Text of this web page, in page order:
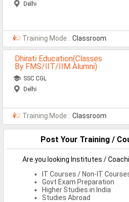
Delhi
Training Mode : Classroom
Dhirati Education(Classes
By FMS/IIT/IIM Alumni)
SSC CGL
Delhi
Training Mode : Classroom
Post Your Training /
Are you looking Institutes /
IT Courses / Non-IT
Govt Exam Preparation
Higher Studies in India
Studies Abroad